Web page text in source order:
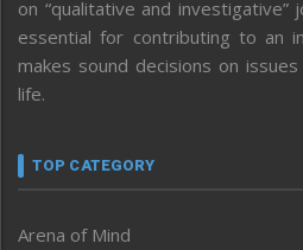
on “qualitative and investigative”
essential for contributing to an
makes sound decisions on
life.
TOP CATEGORY
Arena of Mind